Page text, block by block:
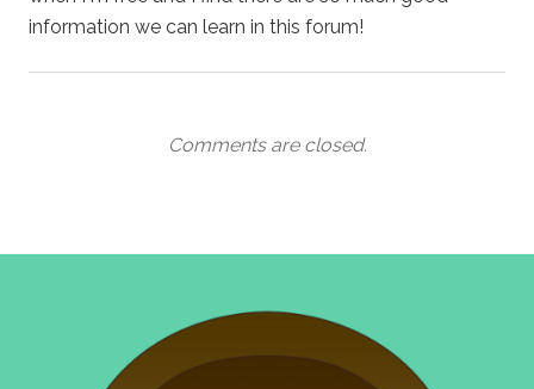
information we can learn in this forum!
Comments are closed.